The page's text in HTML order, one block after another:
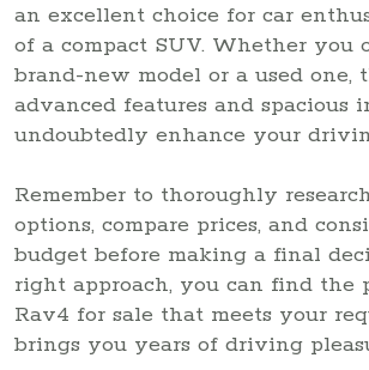
an excellent choice for car
of a compact SUV. Whether you
brand-new model or a used one,
advanced features and spacious
undoubtedly enhance your
Remember to thoroughly
options, compare prices, and
budget before making a final
right approach, you can find the
Rav4 for sale that meets your
brings you years of driving